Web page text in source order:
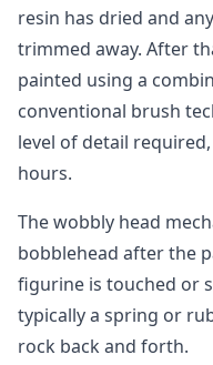
resin has dried and
trimmed away. After
painted using a
conventional brush
level of detail
hours.
The wobbly head
bobblehead after the
figurine is touched or
typically a spring or
rock back and forth.